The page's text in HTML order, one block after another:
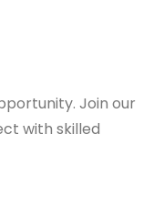
Join our
with skilled